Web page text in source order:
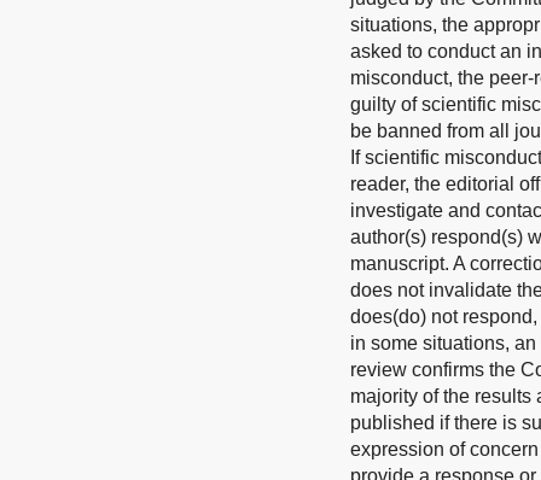
situations, the
asked to conduct an
misconduct, the
guilty of scientific
be banned from all
If scientific
reader, the editorial
investigate and
author(s) respond(s)
manuscript. A
does not invalidate
does(do) not
in some situations,
review confirms the
majority of the
published if there is
expression of
provide a response